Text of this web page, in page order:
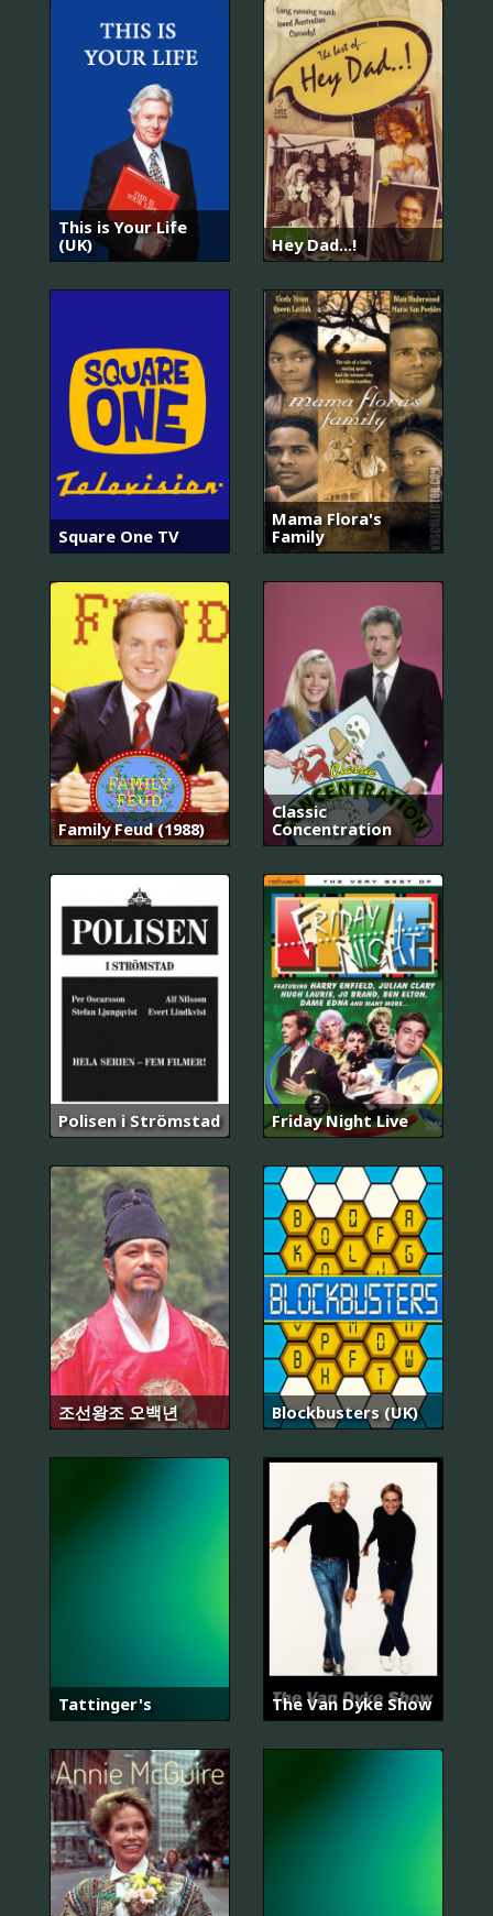
This is Your Life
(UK)
Hey Dad...!
Square One TV
Mama Flora's
Family
Family Feud (1988)
Classic
Concentration
Polisen i Strömstad Friday Night Live
조선왕조 오백년 Blockbusters (UK)
Tattinger's The Van Dyke Show